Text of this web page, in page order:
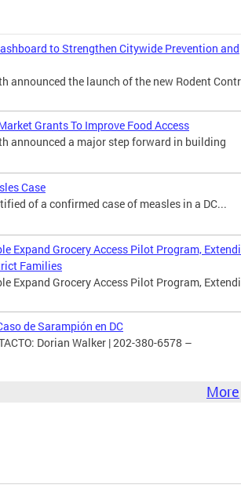
to Strengthen Citywide Prevention and
announced the launch of the new Rodent
Grants To Improve Food Access
announced a major step forward in building
Case
of a confirmed case of measles in a DC...
Expand Grocery Access Pilot Program,
Families
Expand Grocery Access Pilot Program,
de Sarampión en DC
Dorian Walker | 202-380-6578 –
More